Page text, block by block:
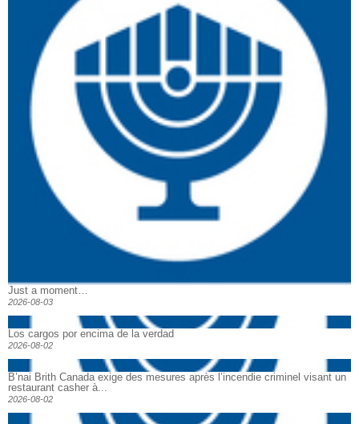
Just a moment…
2026-08-03
Los cargos por encima de la verdad
2026-08-02
B’nai Brith Canada exige des mesures après l’incendie criminel visant un
restaurant casher à...
2026-08-02